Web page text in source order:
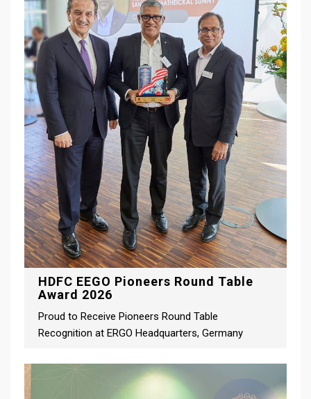
HDFC EEGO Pioneers Round Table
Award 2026
Proud to Receive Pioneers Round Table
Recognition at ERGO Headquarters, Germany